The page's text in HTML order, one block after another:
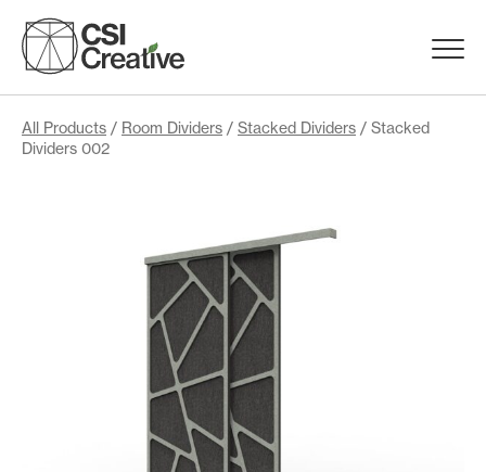
content
Menu
Products
Request Samples
All Products / Room Dividers / Stacked Dividers / Stacked
Dividers 002